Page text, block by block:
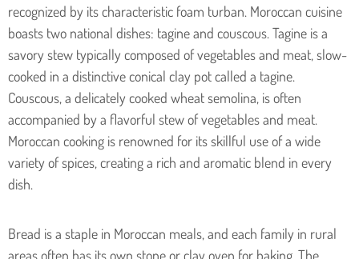
recognized by its characteristic foam turban. Moroccan cuisine
boasts two national dishes: tagine and couscous. Tagine is a
savory stew typically composed of vegetables and meat, slow-
cooked in a distinctive conical clay pot called a tagine.
Couscous, a delicately cooked wheat semolina, is often
accompanied by a flavorful stew of vegetables and meat.
Moroccan cooking is renowned for its skillful use of a wide
variety of spices, creating a rich and aromatic blend in every
dish.
Bread is a staple in Moroccan meals, and each family in rural
areas often has its own stone or clay oven for baking. The